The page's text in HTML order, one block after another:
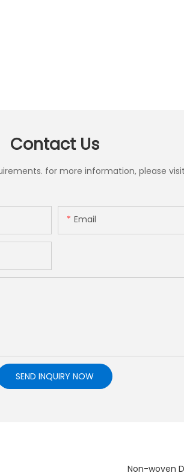
Contact Us
for more information, please
Email
SEND INQUIRY NOW
Non-woven